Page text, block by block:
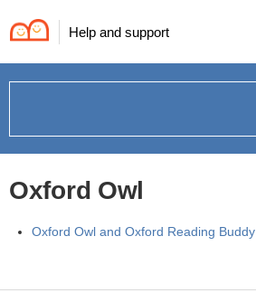
Help and support
can
we
help?
Oxford Owl
Oxford Owl and Oxford Reading Buddy